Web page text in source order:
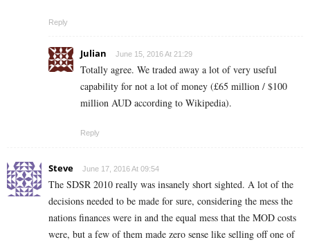
Reply
Julian June 15, 2016 At 21:29
Totally agree. We traded away a lot of very useful
capability for not a lot of money (£65 million / $100
million AUD according to Wikipedia).
Reply
Steve June 17, 2016 At 09:54
The SDSR 2010 really was insanely short sighted. A lot of the
decisions needed to be made for sure, considering the mess the
nations finances were in and the equal mess that the MOD costs
were, but a few of them made zero sense like selling off one of